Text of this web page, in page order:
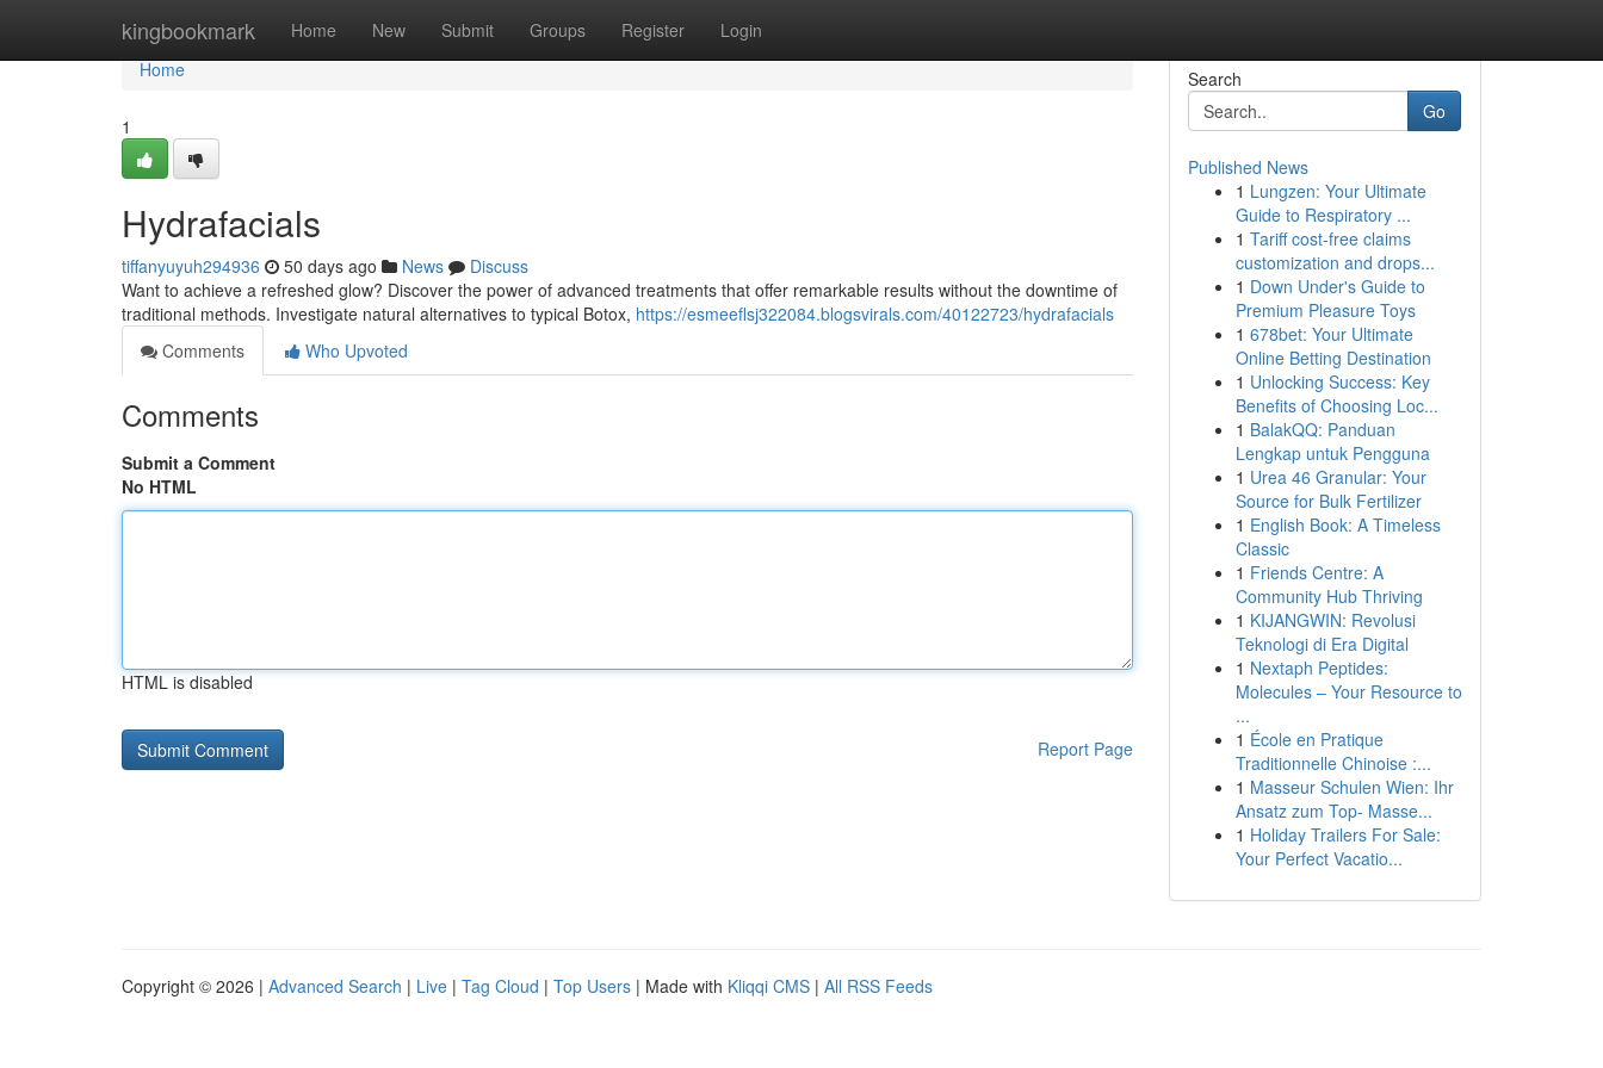
kingbookmark Home New Submit Groups Register Login
Home
Home
1
Hydrafacials
tiffanyuyuh294936 50 days ago News
Discuss
Want to achieve a refreshed glow? Discover the power of advanced treatments that offer remarkable results without the downtime of
traditional methods. Investigate natural alternatives to typical Botox, https://esmeeflsj322084.blogsvirals.com/40122723/hydrafacials
Comments
Who Upvoted
Comments
Submit a Comment
No HTML
HTML is disabled
Report Page
Search
Go
Published News
1 Lungzen: Your Ultimate
Guide to Respiratory ...
1 Tariff cost-free claims
customization and drops...
1 Down Under's Guide to
Premium Pleasure Toys
1 678bet: Your Ultimate
Online Betting Destination
1 Unlocking Success: Key
Benefits of Choosing Loc...
1 BalakQQ: Panduan
Lengkap untuk Pengguna
1 Urea 46 Granular: Your
Source for Bulk Fertilizer
1 English Book: A Timeless
Classic
1 Friends Centre: A
Community Hub Thriving
1 KIJANGWIN: Revolusi
Teknologi di Era Digital
1 Nextaph Peptides:
Molecules – Your Resource to
...
1 École en Pratique
Traditionnelle Chinoise :...
1 Masseur Schulen Wien: Ihr
Ansatz zum Top- Masse...
1 Holiday Trailers For Sale:
Your Perfect Vacatio...
Copyright © 2026 | Advanced Search | Live | Tag Cloud | Top Users | Made with Kliqqi CMS | All RSS Feeds